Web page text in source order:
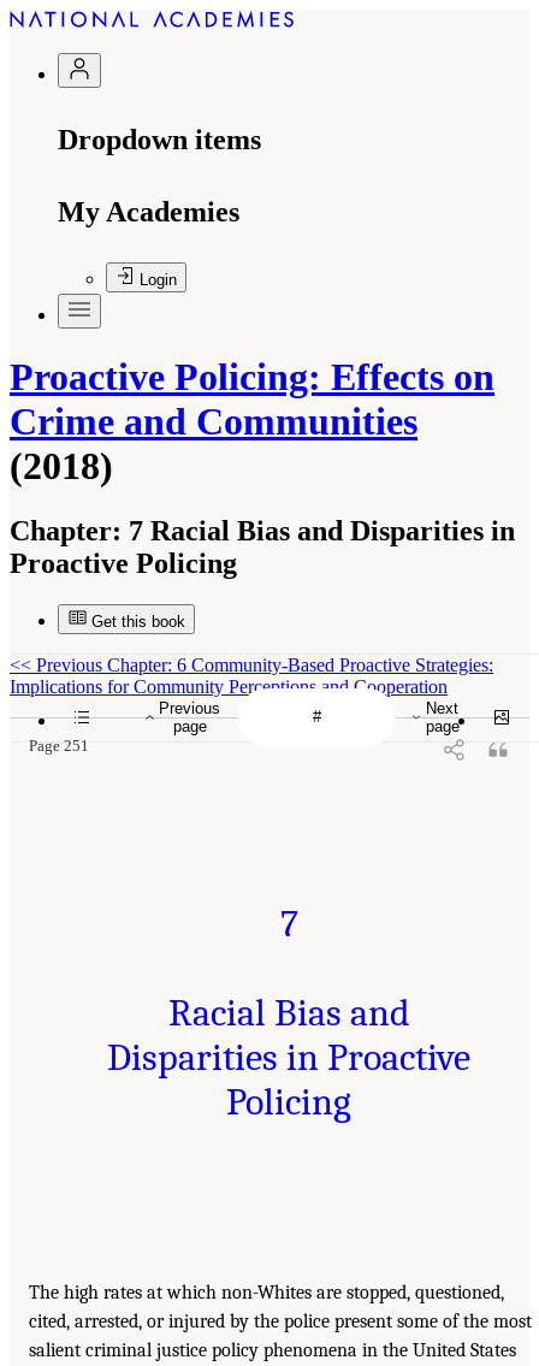
Dropdown items
My Academies
Login
Proactive Policing: Effects on
Crime and Communities
(2018)
Chapter: 7 Racial Bias and Disparities in
Proactive Policing
Get this book
Previous
page
Next
page
<< Previous Chapter: 6 Community-Based Proactive Strategies:
Implications for Community Perceptions and Cooperation
Page 251
7
Racial Bias and
Disparities in Proactive
Policing
The high rates at which non-Whites are stopped, questioned,
cited, arrested, or injured by the police present some of the most
salient criminal justice policy phenomena in the United States